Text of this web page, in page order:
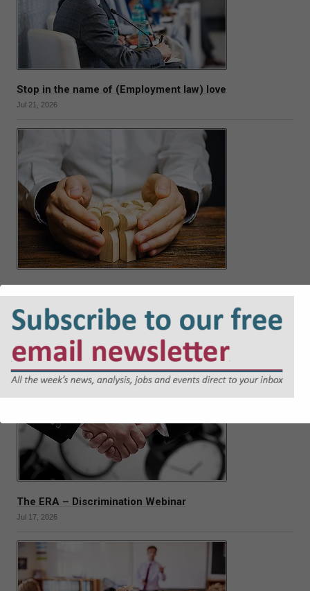
Stop in the name of (Employment law) love
Jul 21, 2026
Jul 21, 2026
The ERA – Discrimination Webinar
Jul 17, 2026